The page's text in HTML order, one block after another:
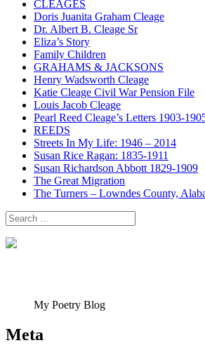
CLEAGES
Doris Juanita Graham Cleage
Dr. Albert B. Cleage Sr
Eliza’s Story
Family Children
GRAHAMS & JACKSONS
Henry Wadsworth Cleage
Katie Cleage Civil War Pension File
Louis Jacob Cleage
Pearl Reed Cleage’s Letters 1903-
REEDS
Streets In My Life: 1946 – 2014
Susan Rice Ragan: 1835-1911
Susan Richardson Abbott 1829-1909
The Great Migration
The Turners – Lowndes County,
Search
for:
My Poetry Blog
Meta